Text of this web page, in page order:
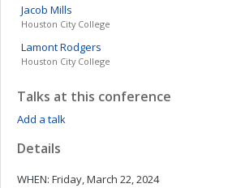
Jacob Mills
Houston City College
LamontRodgers
Houston City College
Talks at this conference
Add a talk
Details
WHEN: Friday, March 22, 2024